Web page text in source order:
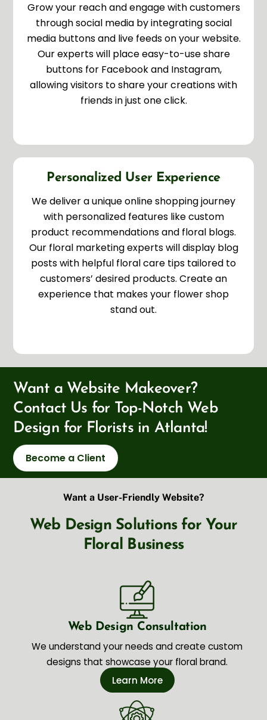
Grow your reach and engage with customers
through social media by integrating social
media buttons and live feeds on your website.
Our experts will place easy-to-use share
buttons for Facebook and Instagram,
allowing visitors to share your creations with
friends in just one click.
Personalized User Experience
We deliver a unique online shopping journey
with personalized features like custom
product recommendations and floral blogs.
Our floral marketing experts will display blog
posts with helpful floral care tips tailored to
customers’ desired products. Create an
experience that makes your flower shop
stand out.
Want a Website Makeover?
Contact Us for Top-Notch Web
Design for Florists in Atlanta!
Become a Client
Want a User-Friendly Website?
Web Design Solutions for Your
Floral Business
Web Design Consultation
We understand your needs and create custom
designs that showcase your floral brand.
Learn More